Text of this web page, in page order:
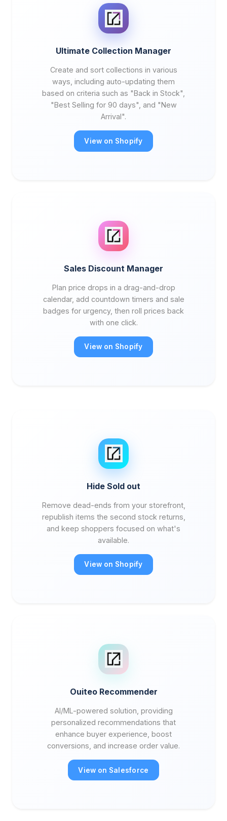
Ultimate Collection Manager
Create and sort collections in various
ways, including auto-updating them
based on criteria such as "Back in Stock",
"Best Selling for 90 days", and "New
Arrival".
View on Shopify
Sales Discount Manager
Plan price drops in a drag-and-drop
calendar, add countdown timers and sale
badges for urgency, then roll prices back
with one click.
View on Shopify
Hide Sold out
Remove dead-ends from your storefront,
republish items the second stock returns,
and keep shoppers focused on what's
available.
View on Shopify
Ouiteo Recommender
AI/ML-powered solution, providing
personalized recommendations that
enhance buyer experience, boost
conversions, and increase order value.
View on Salesforce